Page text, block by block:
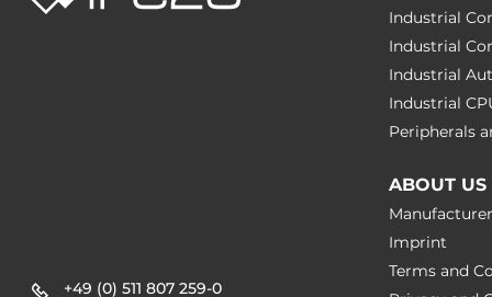
+49 (0) 511 807 259-0
Industrial
Industrial
Industrial
Industrial
Peripherals
ABOUT US
Imprint
Terms and